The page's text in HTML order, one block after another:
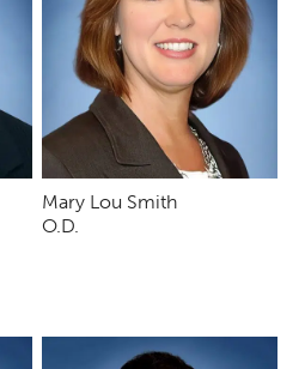
Mary Lou Smith
O.D.